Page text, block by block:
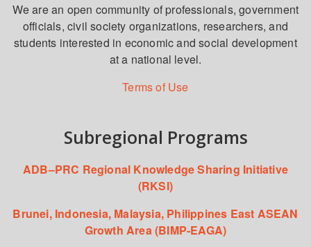
We are an open community of professionals, government
officials, civil society organizations, researchers, and
students interested in economic and social development
at a national level.
Terms of Use
Subregional Programs
ADB–PRC Regional Knowledge Sharing Initiative
(RKSI)
Brunei, Indonesia, Malaysia, Philippines East ASEAN
Growth Area (BIMP-EAGA)